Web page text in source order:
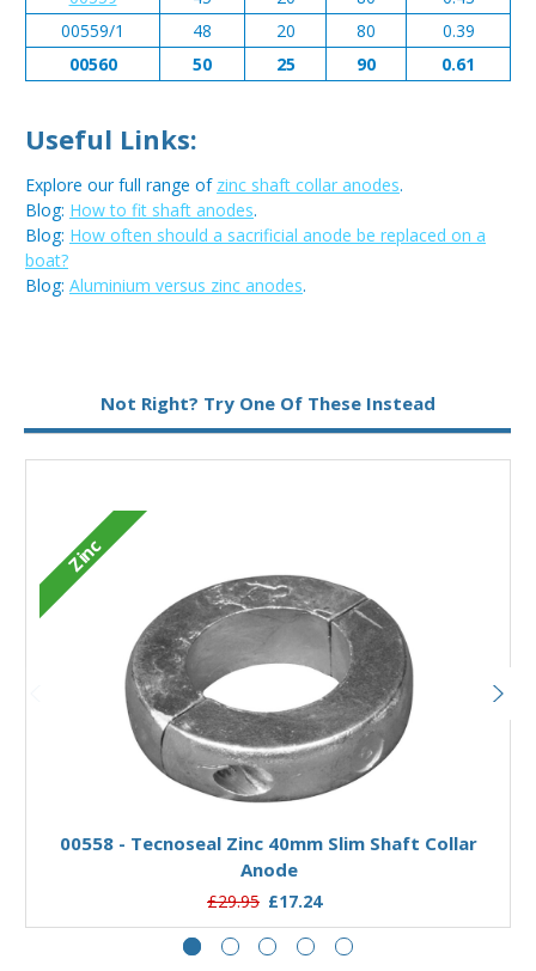
00559/1
48 20 80
0.39
00560
50 25 90 0.61
Useful Links:
Explore our full range of zinc shaft collar anodes.
Blog: How to fit shaft anodes.
Blog: How often should a sacrificial anode be replaced on a
boat?
Blog: Aluminium versus zinc anodes.
Not Right? Try One Of These Instead
Zinc
Add to Basket
00558 - Tecnoseal Zinc 40mm Slim Shaft Collar
Anode
£29.95 £17.24